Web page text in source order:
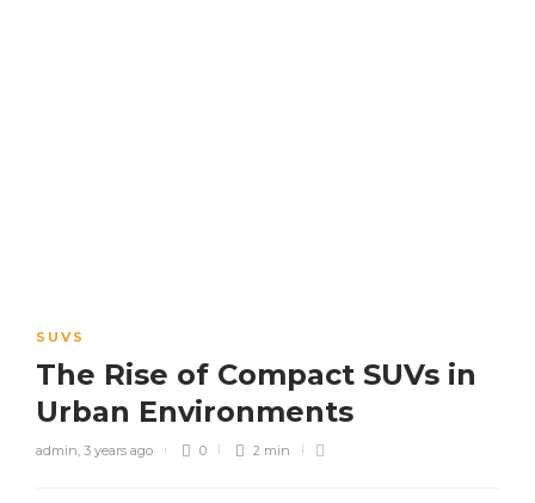
SUVS
The Rise of Compact SUVs in
Urban Environments
admin, 3 years ago 0 2 min